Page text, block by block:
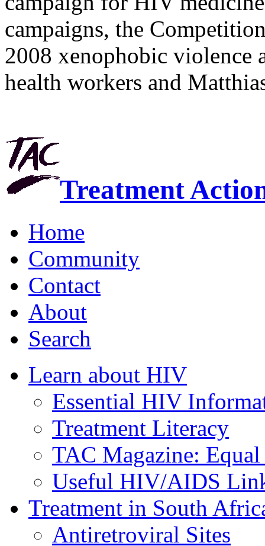
campaigns, the
2008 xenophobic violence
health workers and
Treatment
Home
Community
Contact
About
Search
Learn about HIV
Essential HIV
Treatment Literacy
TAC Magazine: Equal
Useful HIV/AIDS
Treatment in South
Antiretroviral Sites